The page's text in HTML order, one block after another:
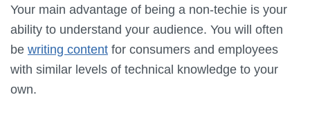
Your main advantage of being a non-techie is your
ability to understand your audience. You will often
be writing content for consumers and employees
with similar levels of technical knowledge to your
own.